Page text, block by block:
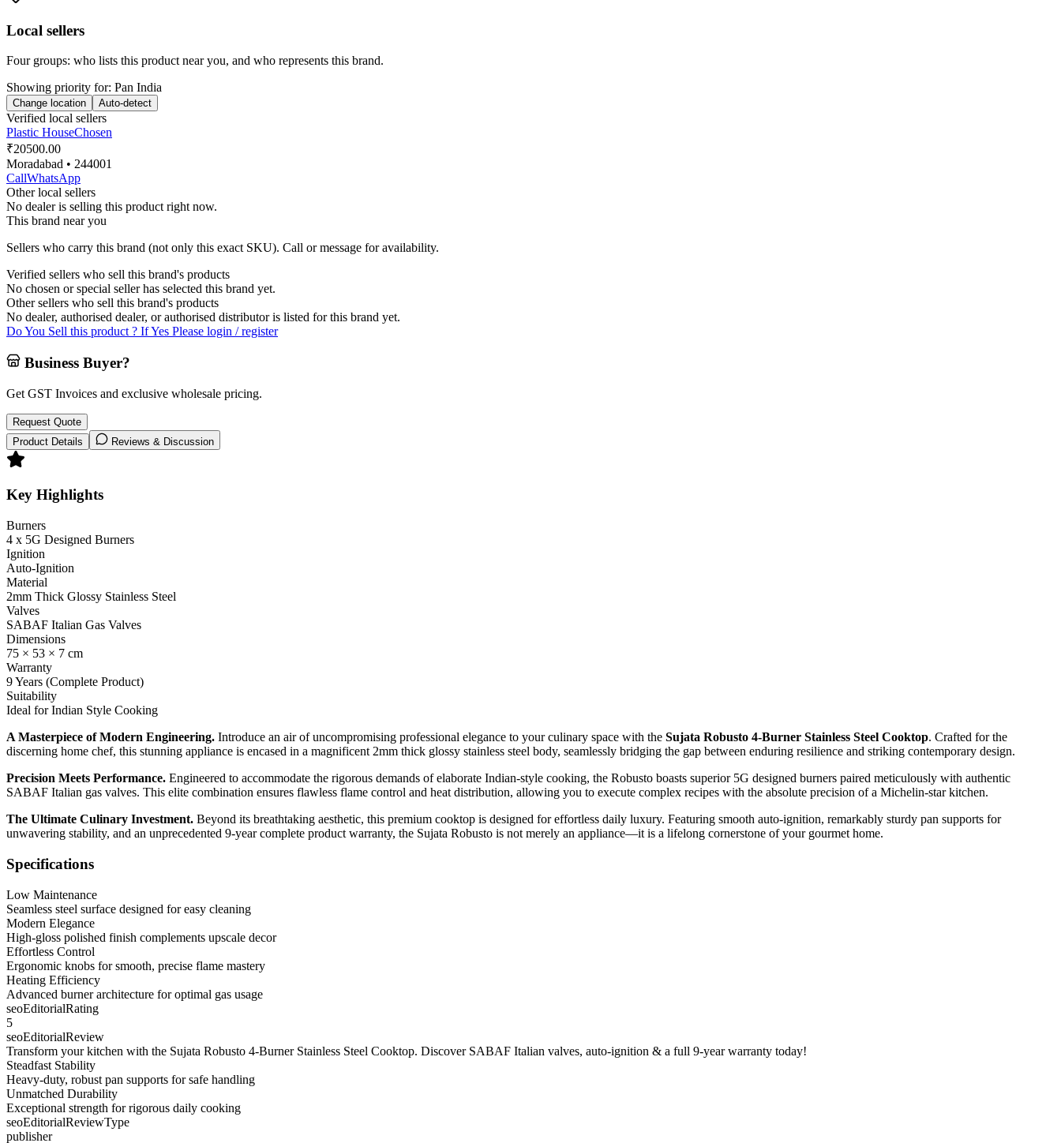
Local sellers
Four groups: who lists this product near you, and who represents this brand.
Showing priority for: Pan India
Change location Auto-detect
Verified local sellers
Plastic HouseChosen
₹20500.00
Moradabad • 244001
CallWhatsApp
Other local sellers
No dealer is selling this product right now.
This brand near you
Sellers who carry this brand (not only this exact SKU). Call or message for availability.
Verified sellers who sell this brand's products
No chosen or special seller has selected this brand yet.
Other sellers who sell this brand's products
No dealer, authorised dealer, or authorised distributor is listed for this brand yet.
Do You Sell this product ? If Yes Please login / register
Business Buyer?
Get GST Invoices and exclusive wholesale pricing.
Request Quote
Product Details
Reviews & Discussion
Key Highlights
Burners
4 x 5G Designed Burners
Ignition
Auto-Ignition
Material
2mm Thick Glossy Stainless Steel
Valves
SABAF Italian Gas Valves
Dimensions
75 × 53 × 7 cm
Warranty
9 Years (Complete Product)
Suitability
Ideal for Indian Style Cooking
A Masterpiece of Modern Engineering. Introduce an air of uncompromising professional elegance to your culinary space with the Sujata Robusto 4-Burner Stainless Steel Cooktop. Crafted for the
discerning home chef, this stunning appliance is encased in a magnificent 2mm thick glossy stainless steel body, seamlessly bridging the gap between enduring resilience and striking contemporary design.
Precision Meets Performance. Engineered to accommodate the rigorous demands of elaborate Indian-style cooking, the Robusto boasts superior 5G designed burners paired meticulously with authentic
SABAF Italian gas valves. This elite combination ensures flawless flame control and heat distribution, allowing you to execute complex recipes with the absolute precision of a Michelin-star kitchen.
The Ultimate Culinary Investment. Beyond its breathtaking aesthetic, this premium cooktop is designed for effortless daily luxury. Featuring smooth auto-ignition, remarkably sturdy pan supports for
unwavering stability, and an unprecedented 9-year complete product warranty, the Sujata Robusto is not merely an appliance—it is a lifelong cornerstone of your gourmet home.
Specifications
Low Maintenance
Seamless steel surface designed for easy cleaning
Modern Elegance
High-gloss polished finish complements upscale decor
Effortless Control
Ergonomic knobs for smooth, precise flame mastery
Heating Efficiency
Advanced burner architecture for optimal gas usage
seoEditorialRating
5
seoEditorialReview
Transform your kitchen with the Sujata Robusto 4-Burner Stainless Steel Cooktop. Discover SABAF Italian valves, auto-ignition & a full 9-year warranty today!
Steadfast Stability
Heavy-duty, robust pan supports for safe handling
Unmatched Durability
Exceptional strength for rigorous daily cooking
seoEditorialReviewType
publisher